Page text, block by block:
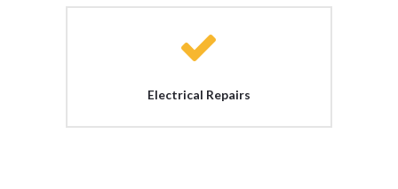
Electrical Repairs